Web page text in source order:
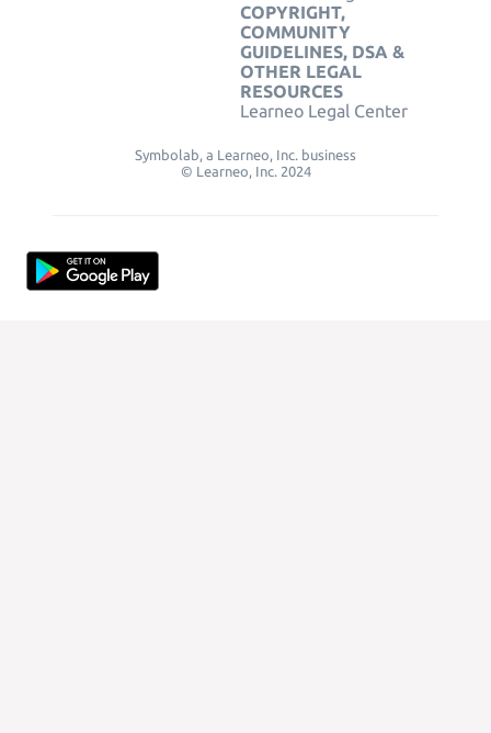
COPYRIGHT,
COMMUNITY
GUIDELINES, DSA &
OTHER LEGAL
RESOURCES
Learneo Legal Center
Symbolab, a Learneo, Inc. business
© Learneo, Inc. 2024